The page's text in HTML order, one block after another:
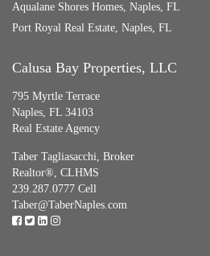
Aqualane Shores Homes, Naples, FL
Port Royal Real Estate, Naples, FL
Calusa Bay Properties, LLC
795 Myrtle Terrace
Naples, FL 34103
Real Estate Agency
Taber Tagliasacchi, Broker
Realtor®, CLHMS
239.287.0777 Cell
Taber@TaberNaples.com